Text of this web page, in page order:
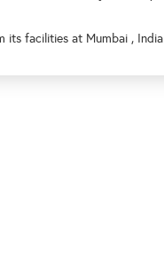
its facilities at Mumbai , India